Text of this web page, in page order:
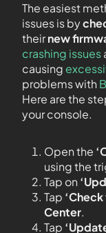
The easiest
issues is by
theirnew
crashing issues
causing
problems with
Here are the
your console.
Open the
using the
Tap on
Tap
Center.
Tap